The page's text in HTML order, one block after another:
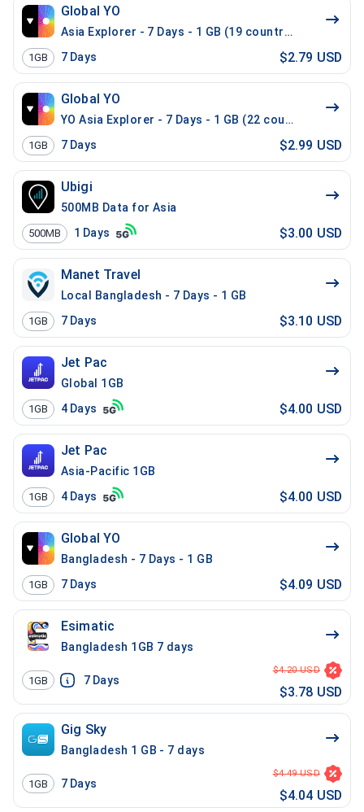
Global YO
Asia Explorer - 7 Days - 1 GB (19 countries)
1GB 7 Days $2.79 USD
Global YO
YO Asia Explorer - 7 Days - 1 GB (22 countries)
1GB 7 Days $2.99 USD
Ubigi
500MB Data for Asia
500MB 1 Days $3.00 USD
Manet Travel
Local Bangladesh - 7 Days - 1 GB
1GB 7 Days $3.10 USD
Jet Pac
Global 1GB
1GB 4 Days $4.00 USD
Jet Pac
Asia-Pacific 1GB
1GB 4 Days $4.00 USD
Global YO
Bangladesh - 7 Days - 1 GB
1GB 7 Days $4.09 USD
Esimatic
Bangladesh 1GB 7 days
1GB 7 Days
$4.20 USD
$3.78 USD
Gig Sky
Bangladesh 1 GB - 7 days
1GB 7 Days
$4.49 USD
$4.04 USD